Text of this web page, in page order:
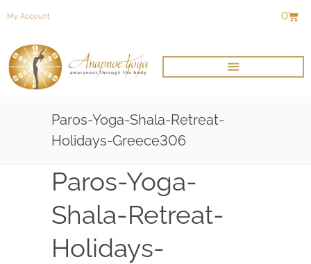
My Account 0
Paros-Yoga-Shala-Retreat-
Holidays-Greece306
Paros-Yoga-
Shala-Retreat-
Holidays-